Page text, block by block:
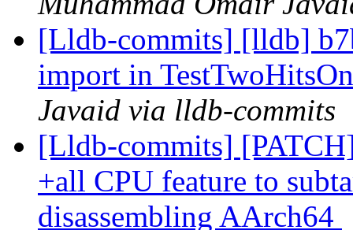
[Lldb-commits] [lldb]
import in
Javaid via lldb-commits
[Lldb-commits]
+all CPU feature to
disassembling AArch64